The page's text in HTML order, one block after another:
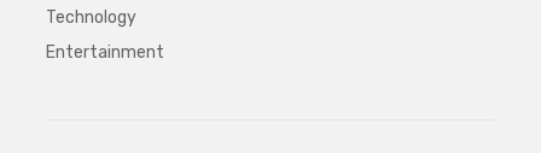
Technology
Entertainment